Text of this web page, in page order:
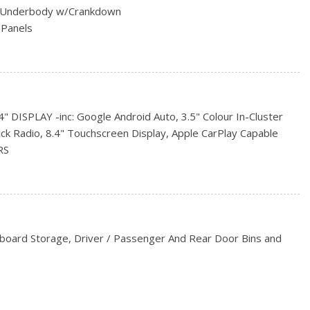
w/Crankdown
Season
DISPLAY -inc: Google Android Auto, 3.5" Colour In-Cluster
Radio, 8.4" Touchscreen Display, Apple CarPlay Capable
GROUP -inc: 1-Year SiriusXM Subscription, For
inc: Trailer Light Check
-inc: Urethane Shift Knob
(STD)
Storage, Driver / Passenger And Rear Door Bins and